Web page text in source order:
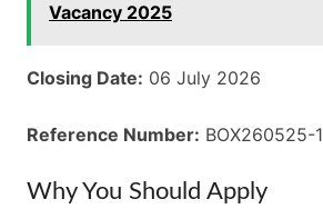
Vacancy 2025
Closing Date: 06 July 2026
Reference Number: BOX260525-1
Why You Should Apply